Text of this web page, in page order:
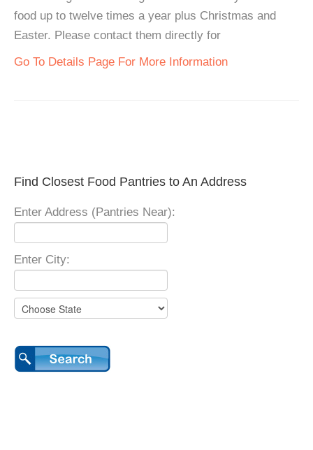
food up to twelve times a year plus Christmas and
Easter. Please contact them directly for
Go To Details Page For More Information
Find Closest Food Pantries to An Address
Enter Address (Pantries Near):
Enter City: